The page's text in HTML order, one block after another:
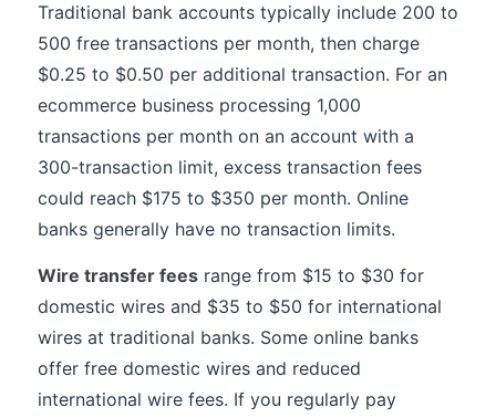
Traditional bank accounts typically include 200 to
500 free transactions per month, then charge
$0.25 to $0.50 per additional transaction. For an
ecommerce business processing 1,000
transactions per month on an account with a
300-transaction limit, excess transaction fees
could reach $175 to $350 per month. Online
banks generally have no transaction limits.
Wire transfer fees range from $15 to $30 for
domestic wires and $35 to $50 for international
wires at traditional banks. Some online banks
offer free domestic wires and reduced
international wire fees. If you regularly pay